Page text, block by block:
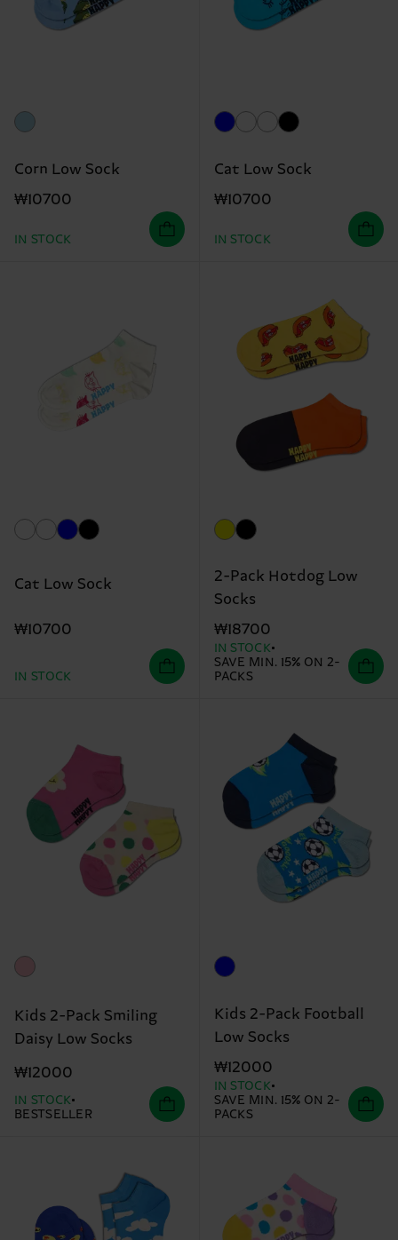
Corn Low Sock
₩10700
IN STOCK
Cat Low Sock
₩10700
IN STOCK
Cat Low Sock
₩10700
IN STOCK
2-Pack Hotdog Low
Socks
₩18700
IN STOCK
SAVE MIN. 15% ON 2-
PACKS
Kids 2-Pack Smiling
Daisy Low Socks
₩12000
IN STOCK
BESTSELLER
Kids 2-Pack Football
Low Socks
₩12000
IN STOCK
SAVE MIN. 15% ON 2-
PACKS